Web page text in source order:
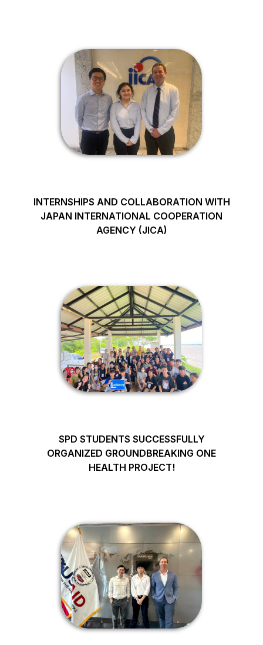
INTERNSHIPS AND COLLABORATION WITH
JAPAN INTERNATIONAL COOPERATION
AGENCY (JICA)
SPD STUDENTS SUCCESSFULLY
ORGANIZED GROUNDBREAKING ONE
HEALTH PROJECT!